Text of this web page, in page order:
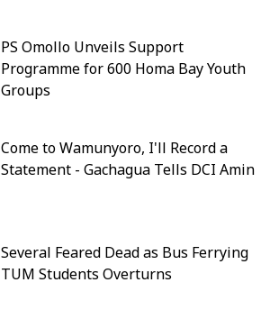
PS Omollo Unveils Support
Programme for 600 Homa Bay Youth
Groups
Come to Wamunyoro, I'll Record a
Statement - Gachagua Tells DCI Amin
Several Feared Dead as Bus Ferrying
TUM Students Overturns